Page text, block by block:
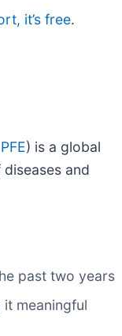
it’s free.
) is a global
and
past two years
meaningful